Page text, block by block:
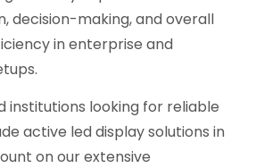
decision-making, and overall
in enterprise and
institutions looking for reliable
active led display solutions in
on our extensive